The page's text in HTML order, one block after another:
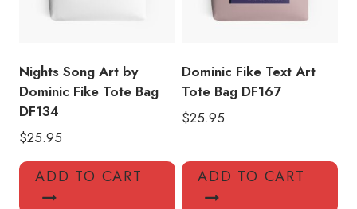
Nights Song Art by
Dominic Fike Tote Bag
DF134
$25.95
ADD TO CART
Dominic Fike Text Art
Tote Bag DF167
$25.95
ADD TO CART